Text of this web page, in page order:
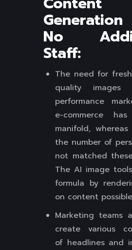
No
Staff:
The need for
quality images
performance
e-commerce has
manifold,
the number of
not matched
The AI image
formula by
on content
Marketing teams
create various
of headlines and